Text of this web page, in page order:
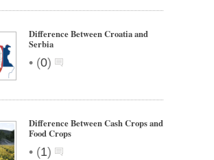
Difference Between Croatia and
Serbia
• (0)
Difference Between Cash Crops and
Food Crops
• (1)